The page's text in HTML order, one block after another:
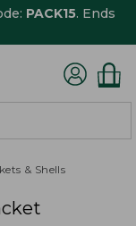
PACK15. Ends
& Shells